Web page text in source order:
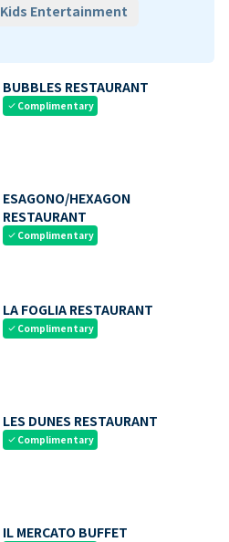
Kids Entertainment
BUBBLES RESTAURANT
check Complimentary
ESAGONO/HEXAGON
RESTAURANT
check Complimentary
LA FOGLIA RESTAURANT
check Complimentary
LES DUNES RESTAURANT
check Complimentary
IL MERCATO BUFFET